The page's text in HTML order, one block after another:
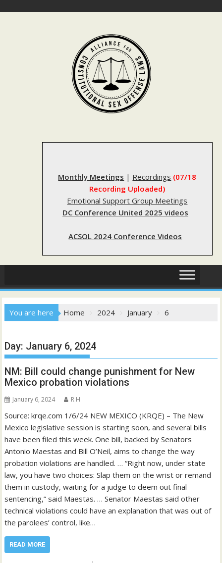
Monthly Meetings | Recordings (07/18
Recording Uploaded)
Emotional Support Group Meetings
DC Conference United 2025 videos
ACSOL 2024 Conference Videos
You are here Home 2024 January 6
Day: January 6, 2024
NM: Bill could change punishment for New
Mexico probation violations
January 6, 2024 R H
Source: krqe.com 1/6/24 NEW MEXICO (KRQE) – The New
Mexico legislative session is starting soon, and several bills
have been filed this week. One bill, backed by Senators
Antonio Maestas and Bill O’Neil, aims to change the way
probation violations are handled. … “Right now, under state
law, you have two choices: Slap them on the wrist or remand
them in custody, waiting for a judge to deem out final
sentencing,” said Maestas. … Senator Maestas said other
technical violations could have an explanation that was out of
the parolees’ control, like…
READ MORE